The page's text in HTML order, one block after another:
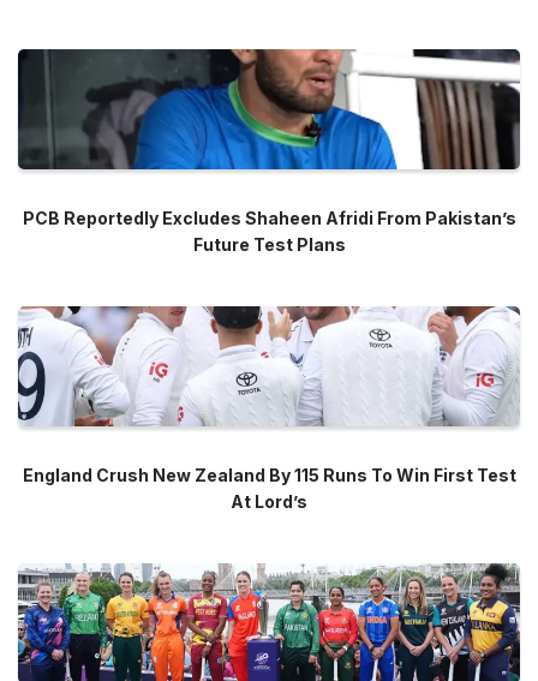
PCB Reportedly Excludes Shaheen Afridi From Pakistan’s
Future Test Plans
England Crush New Zealand By 115 Runs To Win First Test
At Lord’s